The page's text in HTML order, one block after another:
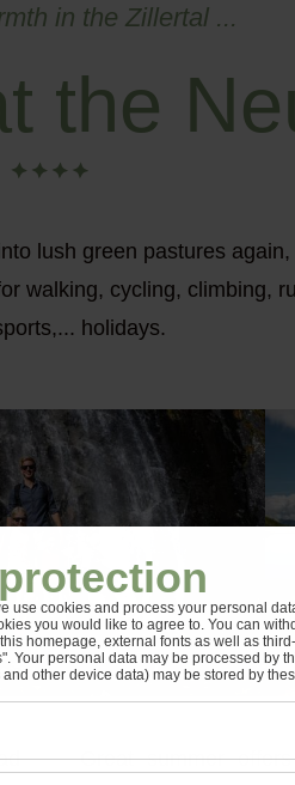
in the Zillertal ...
the
lush green pastures
walking, cycling, climbing,
holidays.
Great summer
use cookies and process your personal
you would like to agree to. You can
homepage, external fonts as well as
Your personal data may be processed by
other device data) may be stored by